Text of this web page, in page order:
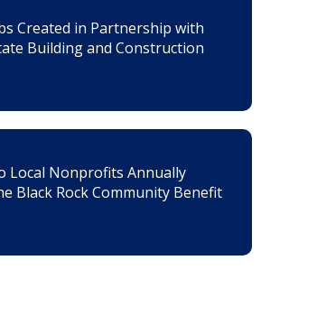
Created in Partnership with
Building and Construction
Local Nonprofits Annually
Black Rock Community Benefit